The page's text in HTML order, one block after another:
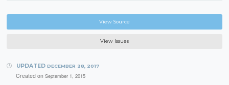
View Source
View Issues
UPDATED DECEMBER 28, 2017
Created on September 1, 2015